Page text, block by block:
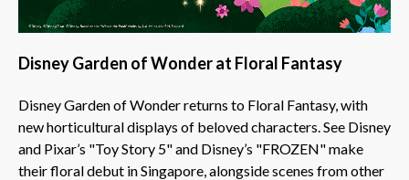
Disney Garden of Wonder at Floral Fantasy
Disney Garden of Wonder returns to Floral Fantasy, with
new horticultural displays of beloved characters. See Disney
and Pixar’s "Toy Story 5" and Disney’s "FROZEN" make
their floral debut in Singapore, alongside scenes from other